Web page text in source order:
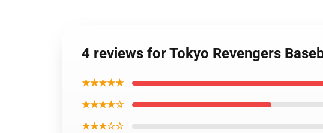
4 reviews for Tokyo Revengers
★★★★★
★★★★☆
★★★☆☆